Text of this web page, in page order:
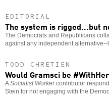
EDITORIAL
The system is rigged...but
The Democrats and Republicans
against any independent alternative--
TODD CHRETIEN
Would Gramsci be
ASocialist Workercontributor
Stein for not engaging with the